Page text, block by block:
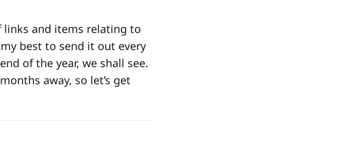
links and items relating to
best to send it out every
of the year, we shall see.
away, so let’s get